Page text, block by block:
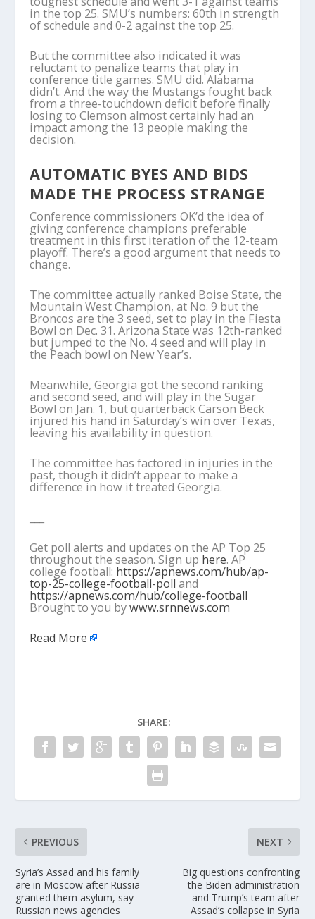
in the top 25. SMU’s numbers: 60th in strength
of schedule and 0-2 against the top 25.
But the committee also indicated it was
reluctant to penalize teams that play in
conference title games. SMU did. Alabama
didn’t. And the way the Mustangs fought back
from a three-touchdown deficit before finally
losing to Clemson almost certainly had an
impact among the 13 people making the
decision.
AUTOMATIC BYES AND BIDS
MADE THE PROCESS STRANGE
Conference commissioners OK’d the idea of
giving conference champions preferable
treatment in this first iteration of the 12-team
playoff. There’s a good argument that needs to
change.
The committee actually ranked Boise State, the
Mountain West Champion, at No. 9 but the
Broncos are the 3 seed, set to play in the Fiesta
Bowl on Dec. 31. Arizona State was 12th-ranked
but jumped to the No. 4 seed and will play in
the Peach bowl on New Year’s.
Meanwhile, Georgia got the second ranking
and second seed, and will play in the Sugar
Bowl on Jan. 1, but quarterback Carson Beck
injured his hand in Saturday’s win over Texas,
leaving his availability in question.
The committee has factored in injuries in the
past, though it didn’t appear to make a
difference in how it treated Georgia.
Get poll alerts and updates on the AP Top 25
throughout the season. Sign up here. AP
college football: https://apnews.com/hub/ap-
top-25-college-football-poll and
https://apnews.com/hub/college-football
Brought to you bywww.srnnews.com
Read More
SHARE:
PREVIOUS
Syria’s Assad and his family
are in Moscow after Russia
granted them asylum, say
Russian news agencies
NEXT
Big questions confronting
the Biden administration
and Trump’s team after
Assad’s collapse in Syria